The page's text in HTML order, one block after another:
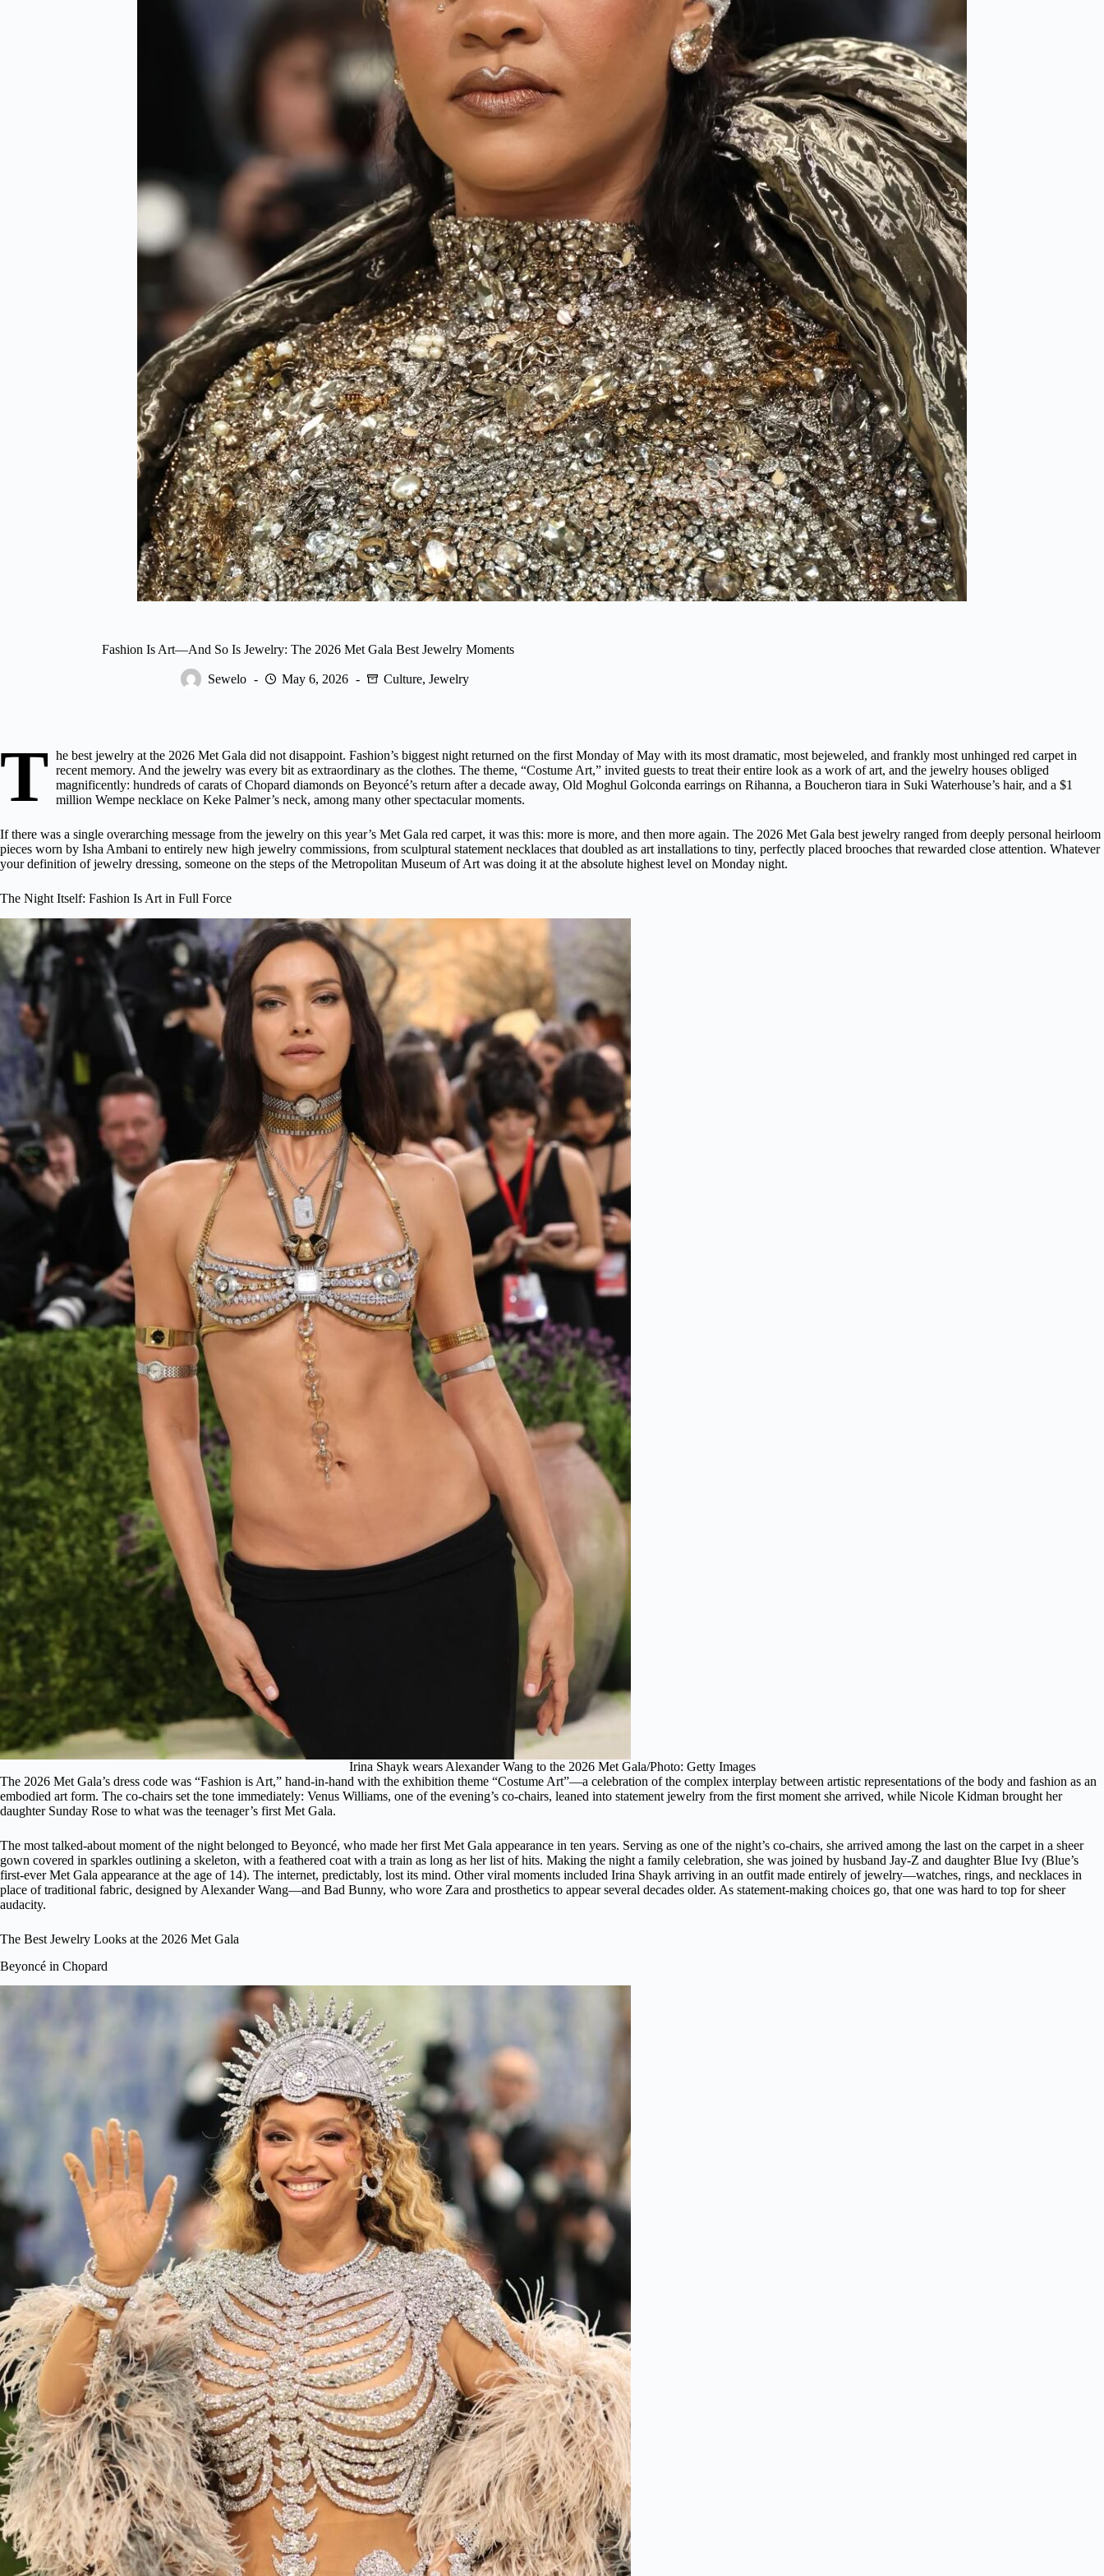
Fashion Is Art—And So Is Jewelry: The 2026 Met Gala Best Jewelry Moments
Sewelo May 6, 2026 Culture, Jewelry
T he best jewelry at the 2026 Met Gala did not disappoint. Fashion’s biggest night returned on the first Monday of May with its most dramatic, most bejeweled, and frankly most unhinged red carpet in
recent memory. And the jewelry was every bit as extraordinary as the clothes. The theme, “Costume Art,” invited guests to treat their entire look as a work of art, and the jewelry houses obliged
magnificently: hundreds of carats ofChopard diamondson Beyoncé’s return after a decade away, Old Moghul Golconda earrings on Rihanna, a Boucheron tiara in Suki Waterhouse’s hair, and a $1
million Wempe necklace on Keke Palmer’s neck, among many other spectacular moments.
If there was a single overarching message from the jewelry on this year’s Met Gala red carpet, it was this: more is more, and then more again. The 2026 Met Gala best jewelry ranged from deeply personal heirloom
pieces worn by Isha Ambani to entirely new high jewelry commissions, from sculptural statement necklaces that doubled as art installations to tiny, perfectly placed brooches that rewarded close attention. Whatever
your definition of jewelry dressing, someone on the steps of the Metropolitan Museum of Art was doing it at the absolute highest level on Monday night.
The Night Itself: Fashion Is Art in Full Force
Irina Shayk wears Alexander Wang to the 2026 Met Gala/Photo: Getty Images
The 2026 Met Gala’s dress code was “Fashion is Art,” hand-in-hand with the exhibition theme “Costume Art”—a celebration of the complex interplay between artistic representations of the body and fashion as an
embodied art form. The co-chairs set the tone immediately: Venus Williams, one of the evening’s co-chairs, leaned into statement jewelry from the first moment she arrived, while Nicole Kidman brought her
daughter Sunday Rose to what was the teenager’s first Met Gala.
The most talked-about moment of the night belonged to Beyoncé, who made her first Met Gala appearance in ten years. Serving as one of the night’s co-chairs, she arrived among the last on the carpet in a sheer
gown covered in sparkles outlining a skeleton, with a feathered coat with a train as long as her list of hits. Making the night a family celebration, she was joined by husband Jay-Z and daughter Blue Ivy (Blue’s
first-ever Met Gala appearance at the age of 14). The internet, predictably, lost its mind. Other viral moments included Irina Shayk arriving in an outfit made entirely of jewelry—watches, rings, and necklaces in
place of traditional fabric, designed by Alexander Wang—and Bad Bunny, who wore Zara and prosthetics to appear several decades older. As statement-making choices go, that one was hard to top for sheer
audacity.
The Best Jewelry Looks at the 2026 Met Gala
Beyoncé in Chopard